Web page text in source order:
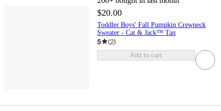
$20.00
Toddler Boys' Fall Pumpkin Crewneck
Sweater - Cat & Jack™ Tan
5 (2)
Add to cart